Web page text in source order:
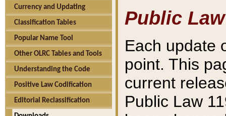
Currency and Updating
Classification Tables
Popular Name Tool
Other OLRC Tables and Tools
Understanding the Code
Positive Law Codification
Editorial Reclassification
Public Law
Each update
point. This
current
Public Law